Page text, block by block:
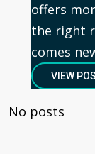
offers
the right
comes
VIEW
No posts